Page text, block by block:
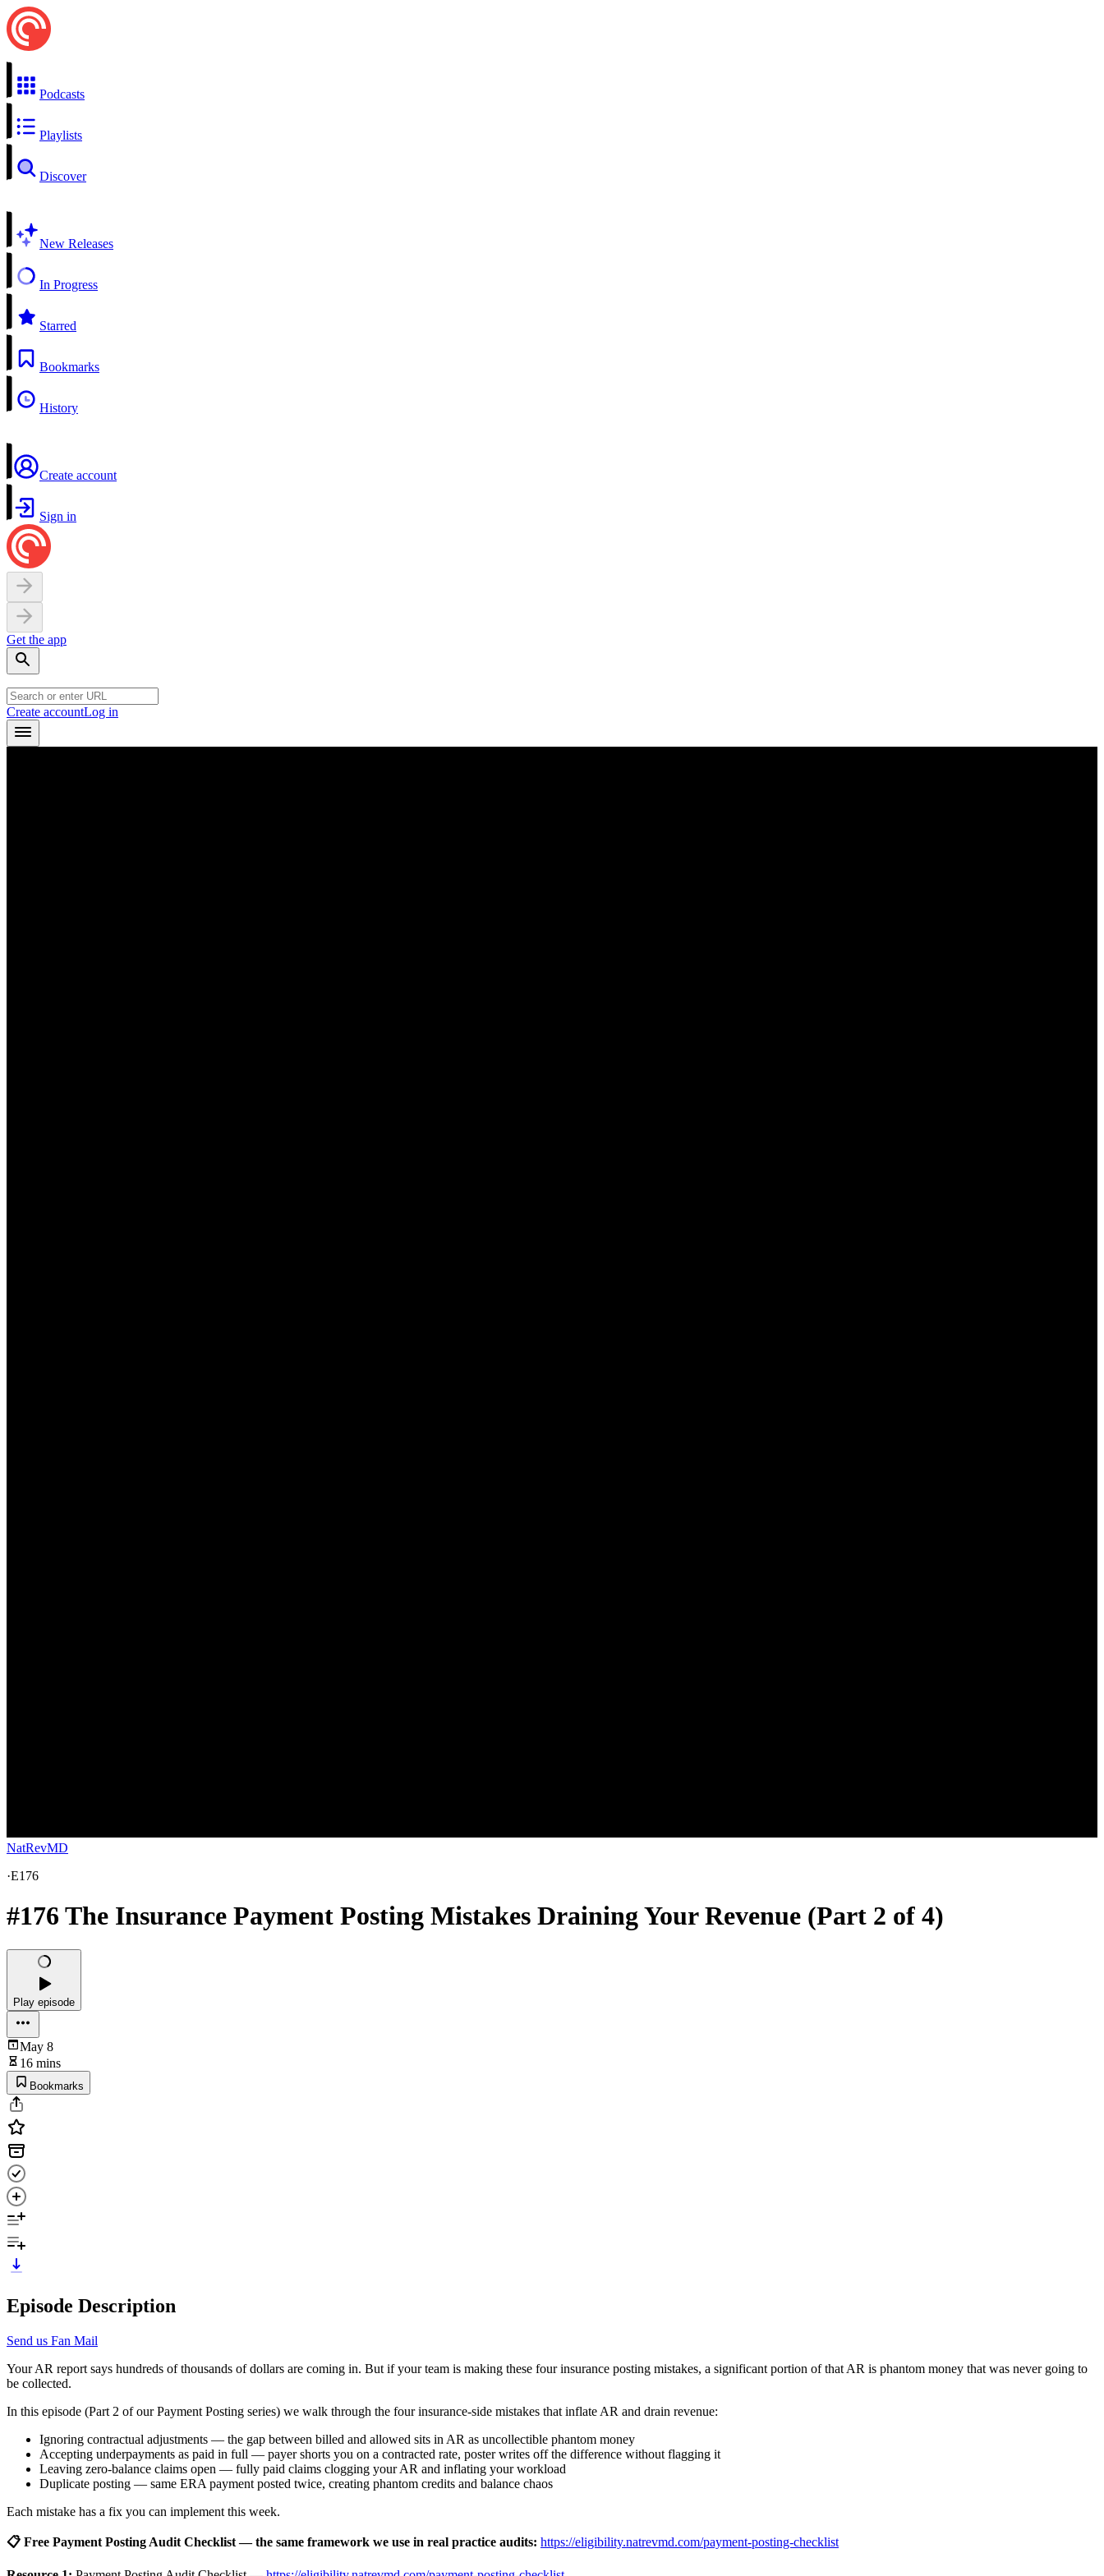
Podcasts
Playlists
Discover
New Releases
In Progress
Starred
Bookmarks
History
Create account
Sign in
Get the app
Create accountLog in
NatRevMD
·E176
#176 The Insurance Payment Posting Mistakes Draining Your Revenue (Part 2 of 4)
Play episode
May 8
16 mins
Bookmarks
Episode Description
Send us Fan Mail
Your AR report says hundreds of thousands of dollars are coming in. But if your team is making these four insurance posting mistakes, a significant portion of that AR is phantom money that was never going to
be collected.
In this episode (Part 2 of our Payment Posting series) we walk through the four insurance-side mistakes that inflate AR and drain revenue:
Ignoring contractual adjustments — the gap between billed and allowed sits in AR as uncollectible phantom money
Accepting underpayments as paid in full — payer shorts you on a contracted rate, poster writes off the difference without flagging it
Leaving zero-balance claims open — fully paid claims clogging your AR and inflating your workload
Duplicate posting — same ERA payment posted twice, creating phantom credits and balance chaos
Each mistake has a fix you can implement this week.
📋 Free Payment Posting Audit Checklist — the same framework we use in real practice audits: https://eligibility.natrevmd.com/payment-posting-checklist